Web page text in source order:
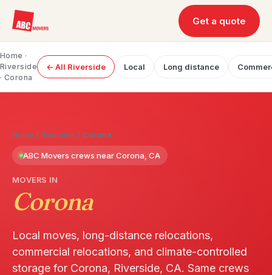
Get a quote
Home ·
Riverside
· Corona
← All Riverside Local Long distance
Home /Riverside / Corona
ABC Movers crews near Corona, CA
MOVERS IN
Corona
Local moves, long-distance relocations,
commercial relocations, and climate-controlled
storage for Corona, Riverside, CA. Same crews